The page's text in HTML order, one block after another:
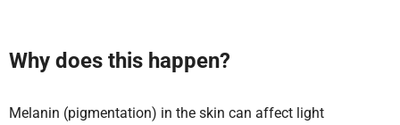
Why does this happen?
Melanin (pigmentation) in the skin can affect light